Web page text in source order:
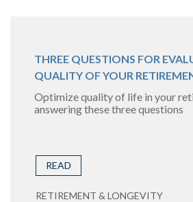
THREE QUESTIONS FOR
QUALITY OF YOUR
Optimize quality of life in your
answering these three questions
READ
RETIREMENT & LONGEVITY